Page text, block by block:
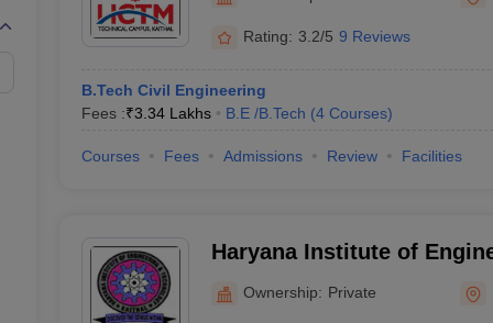
View All Rank Predictors
Weightage Questions
JEE Advanced SyllabusJEE Advanced - A Complete Guide
Paper PDF WBJEE 2025 Maths Question Paper PDF
April 16 Memory Based Questions PDFMHT CET 2026 April 11
Preparation Handbook
Automobile Engineering Chemical EngineeringElectrical Engineering
Aerospace EngineerMechanical Engineer
Rating: 3.2/5 9 Reviews
B.Tech Civil Engineering
Fees :₹3.34 Lakhs B.E /B.Tech (4 Courses)
Courses Fees Admissions Review Facilities
Haryana Institute of
Ownership: Private